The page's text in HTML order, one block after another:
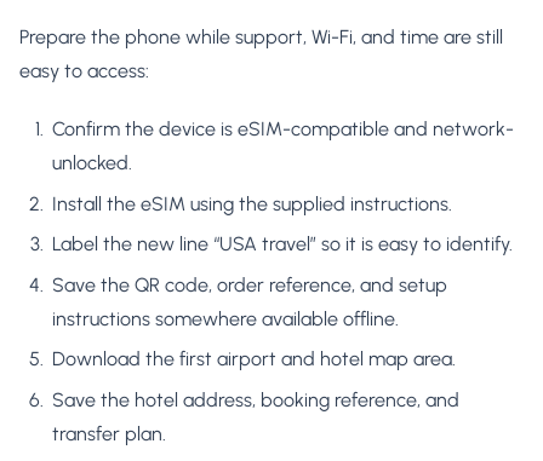
Prepare the phone while support, Wi-Fi, and time are still
easy to access:
Confirm the device is eSIM-compatible and network-
unlocked.
Install the eSIM using the supplied instructions.
Label the new line “USA travel” so it is easy to identify.
Save the QR code, order reference, and setup
instructions somewhere available offline.
Download the first airport and hotel map area.
Save the hotel address, booking reference, and
transfer plan.